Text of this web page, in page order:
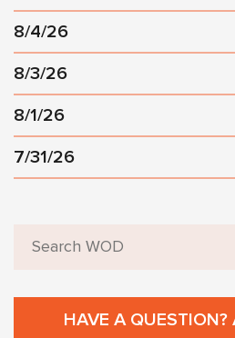
8/4/26
8/3/26
8/1/26
7/31/26
HAVE A QUESTION?